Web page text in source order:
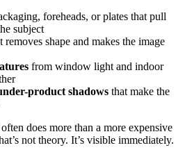
foreheads, or plates that pull
subject
removes shape and makes the image
from window light and indoor
product shadows that make the
does more than a more expensive
not theory. It’s visible immediately.